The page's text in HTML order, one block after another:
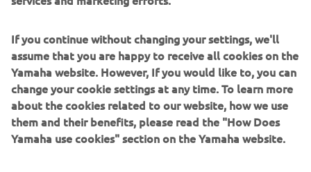
in activities as diverse as semiconductor fabrication and
automotive components, and large liquid-crystal panels.
Yamaha Motor FA Section offers a unified range of
solutions for robotic assembly, including single-axis
robots, SCARA, cartesian, and articulated robots.
Innovations such as the LCMR200 linear conveyor module;
a smoother, space-saving and more versatile successor to
If you continue without changing your settings, we'll
assume that you are happy to receive all cookies on the
Yamaha website. However, If you would like to, you can
change your cookie settings at any time. To learn more
about the cookies related to our website, how we use
them and their benefits, please read the "How Does
Yamaha use cookies" section on the Yamaha website.